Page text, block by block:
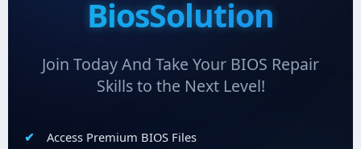
BiosSolution
Join Today And Take Your BIOS Repair
Skills to the Next Level!
Access Premium BIOS Files